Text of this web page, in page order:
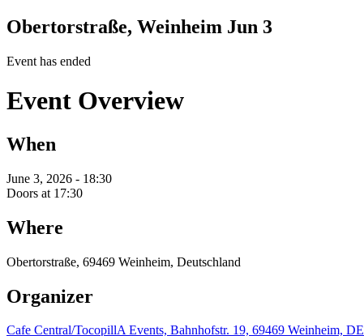
Obertorstraße, Weinheim Jun 3
Event has ended
Event Overview
When
June 3, 2026 - 18:30
Doors at 17:30
Where
Obertorstraße, 69469 Weinheim, Deutschland
Organizer
Cafe Central/TocopillA Events, Bahnhofstr. 19, 69469 Weinheim, DE